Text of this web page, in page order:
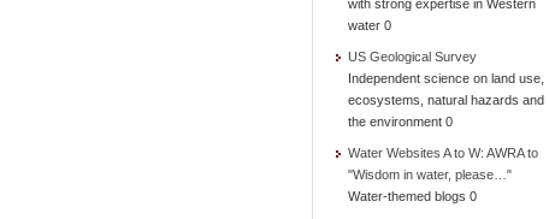
with strong expertise in Western
water 0
US Geological Survey
Independent science on land use,
ecosystems, natural hazards and
the environment 0
Water Websites A to W: AWRA to
"Wisdom in water, please…"
Water-themed blogs 0